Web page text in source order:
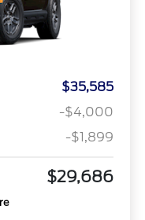
$35,585
-$4,000
-$1,899
$29,686